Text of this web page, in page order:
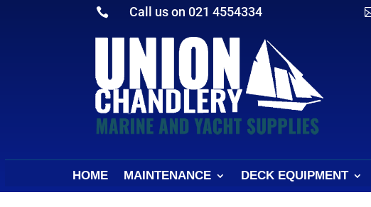
 Call us on 021 4554334
HOME MAINTENANCE DECK EQUIPMENT